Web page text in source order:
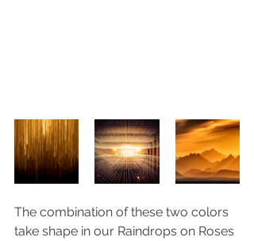
The combination of these two colors
take shape in our Raindrops on Roses